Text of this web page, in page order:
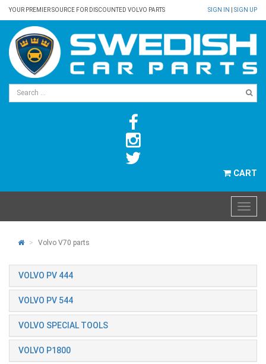
YOUR PREMIER SOURCE FOR DISCOUNTED VOLVO PARTS SIGN IN SIGN UP
CART
Volvo V70 parts
VOLVO PV 444
VOLVO PV 544
VOLVO SPECIAL TOOLS
VOLVO P1800